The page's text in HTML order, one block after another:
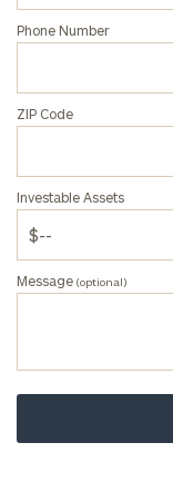
Phone Number
ZIP Code
Investable Assets
Message (optional)